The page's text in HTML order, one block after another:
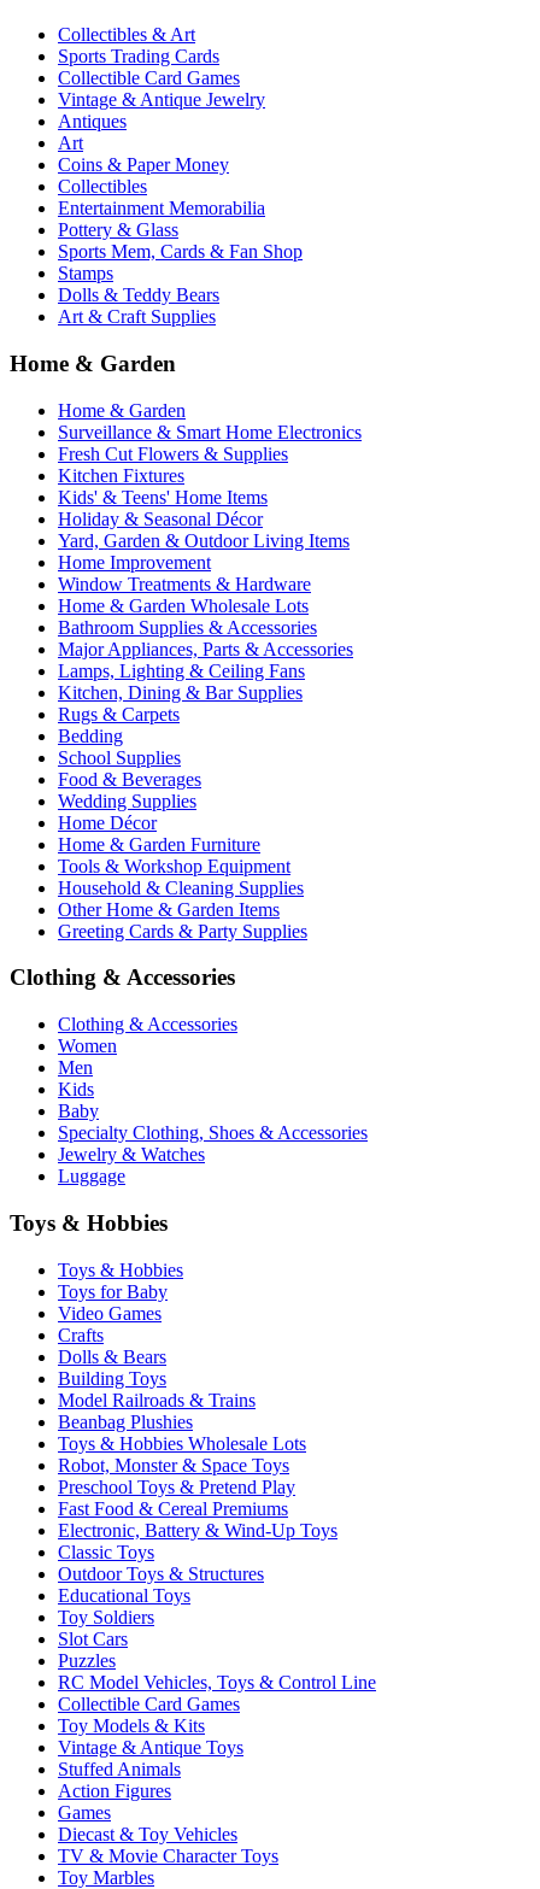
Collectibles & Art
Sports Trading Cards
Collectible Card Games
Vintage & Antique Jewelry
Antiques
Art
Coins & Paper Money
Collectibles
Entertainment Memorabilia
Pottery & Glass
Sports Mem, Cards & Fan Shop
Stamps
Dolls & Teddy Bears
Art & Craft Supplies
Home & Garden
Home & Garden
Surveillance & Smart Home Electronics
Fresh Cut Flowers & Supplies
Kitchen Fixtures
Kids' & Teens' Home Items
Holiday & Seasonal Décor
Yard, Garden & Outdoor Living Items
Home Improvement
Window Treatments & Hardware
Home & Garden Wholesale Lots
Bathroom Supplies & Accessories
Major Appliances, Parts & Accessories
Lamps, Lighting & Ceiling Fans
Kitchen, Dining & Bar Supplies
Rugs & Carpets
Bedding
School Supplies
Food & Beverages
Wedding Supplies
Home Décor
Home & Garden Furniture
Tools & Workshop Equipment
Household & Cleaning Supplies
Other Home & Garden Items
Greeting Cards & Party Supplies
Clothing & Accessories
Clothing & Accessories
Women
Men
Kids
Baby
Specialty Clothing, Shoes & Accessories
Jewelry & Watches
Luggage
Toys & Hobbies
Toys & Hobbies
Toys for Baby
Video Games
Crafts
Dolls & Bears
Building Toys
Model Railroads & Trains
Beanbag Plushies
Toys & Hobbies Wholesale Lots
Robot, Monster & Space Toys
Preschool Toys & Pretend Play
Fast Food & Cereal Premiums
Electronic, Battery & Wind-Up Toys
Classic Toys
Outdoor Toys & Structures
Educational Toys
Toy Soldiers
Slot Cars
Puzzles
RC Model Vehicles, Toys & Control Line
Collectible Card Games
Toy Models & Kits
Vintage & Antique Toys
Stuffed Animals
Action Figures
Games
Diecast & Toy Vehicles
TV & Movie Character Toys
Toy Marbles